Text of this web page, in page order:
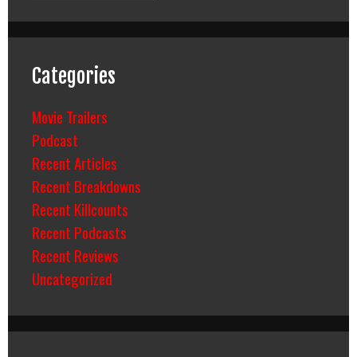
Categories
Movie Trailers
Podcast
Recent Articles
Recent Breakdowns
Recent Killcounts
Recent Podcasts
Recent Reviews
Uncategorized